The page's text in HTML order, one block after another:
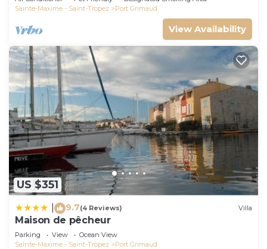
Sainte-Maxime - Saint-Tropez
Port Grimaud
View Availability
US $351
9.7(4 Reviews) Villa
Maison de pêcheur
Parking View
Ocean View
Sainte-Maxime - Saint-Tropez
Port Grimaud